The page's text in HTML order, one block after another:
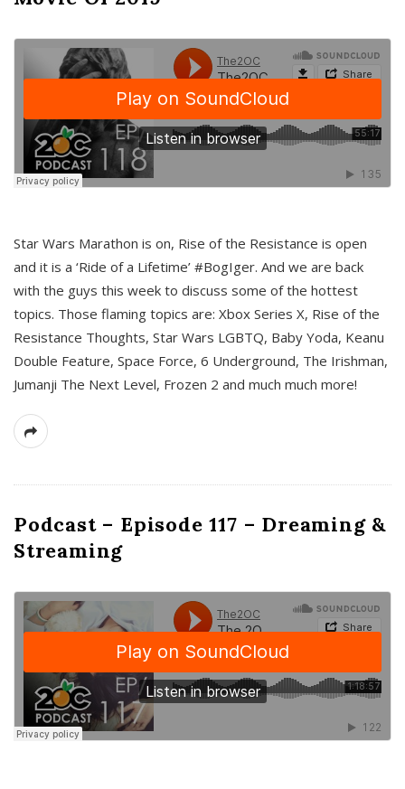
Star Wars Marathon is on, Rise of the Resistance is open
and it is a ‘Ride of a Lifetime’ #BogIger. And we are back
with the guys this week to discuss some of the hottest
topics. Those flaming topics are: Xbox Series X, Rise of the
Resistance Thoughts, Star Wars LGBTQ, Baby Yoda, Keanu
Double Feature, Space Force, 6 Underground, The Irishman,
Jumanji The Next Level, Frozen 2 and much much more!
Podcast – Episode 117 – Dreaming &
Streaming